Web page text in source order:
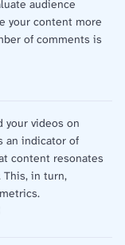
audience
your content more
of comments is
your videos on
an indicator of
content resonates
This, in turn,